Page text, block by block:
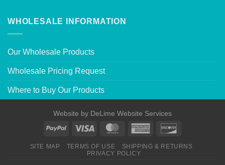
WHOLESALE INFORMATION
Our Wholesale Products
Wholesale Pricing Request
Where to Buy Our Products
Website by DeLime Website Services
SITE MAP TERMS OF USE
SHIPPING & RETURNS
PRIVACY POLICY